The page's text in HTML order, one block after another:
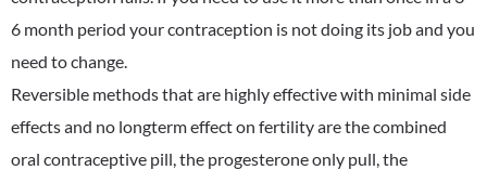
6 month period your contraception is not doing its job and you
need to change.
Reversible methods that are highly effective with minimal side
effects and no longterm effect on fertility are the combined
oral contraceptive pill, the progesterone only pull, the